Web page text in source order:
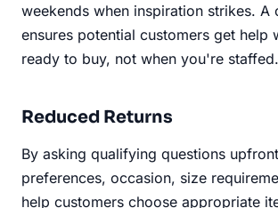
weekends when inspiration strikes. A
ensures potential customers get help
ready to buy, not when you're staffed.
Reduced Returns
By asking qualifying questions
preferences, occasion, size
help customers choose appropriate